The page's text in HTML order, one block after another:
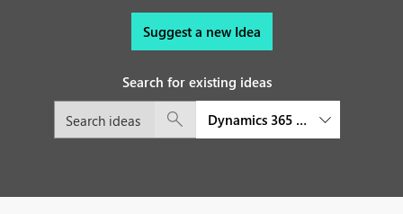
Suggest a new Idea
Search for existing ideas
Dynamics 365 Connected